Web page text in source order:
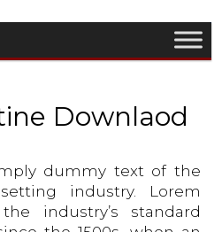
Downlaod
dummy text of the
industry. Lorem
industry’s standard